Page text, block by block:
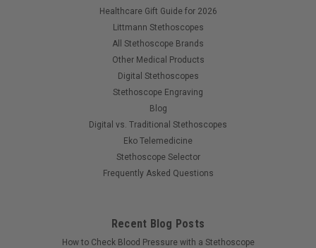
Healthcare Gift Guide for 2026
Littmann Stethoscopes
All Stethoscope Brands
Other Medical Products
Digital Stethoscopes
Stethoscope Engraving
Blog
Digital vs. Traditional Stethoscopes
Eko Telemedicine
Stethoscope Selector
Frequently Asked Questions
Recent Blog Posts
How to Check Blood Pressure with a Stethoscope